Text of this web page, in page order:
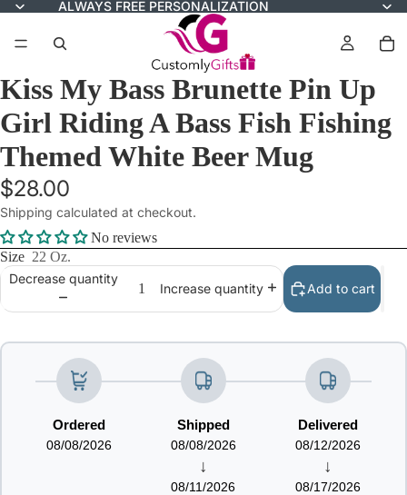
ALWAYS FREE PERSONALIZATION
Kiss My Bass Brunette Pin Up
Girl Riding A Bass Fish Fishing
Themed White Beer Mug
$28.00
Shipping calculated at checkout.
No reviews
Size 22 Oz.
Decrease quantity
Increase quantity Add to cart
Ordered
08/08/2026
Shipped
08/08/2026
↓
08/11/2026
Delivered
08/12/2026
↓
08/17/2026